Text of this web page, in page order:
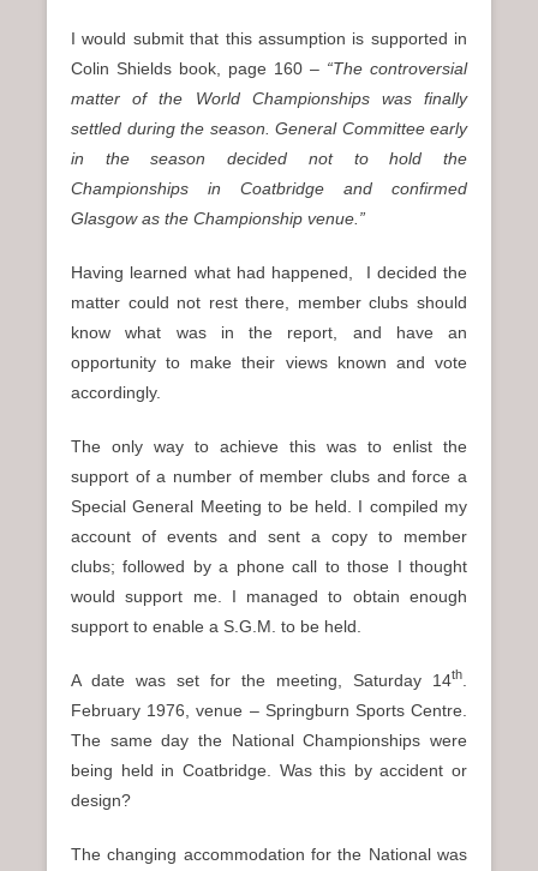
I would submit that this assumption is supported in
Colin Shields book, page 160 – “The controversial
matter of the World Championships was finally
settled during the season. General Committee early
in the season decided not to hold the
Championships in Coatbridge and confirmed
Glasgow as the Championship venue.”
Having learned what had happened, I decided the
matter could not rest there, member clubs should
know what was in the report, and have an
opportunity to make their views known and vote
accordingly.
The only way to achieve this was to enlist the
support of a number of member clubs and force a
Special General Meeting to be held. I compiled my
account of events and sent a copy to member
clubs; followed by a phone call to those I thought
would support me. I managed to obtain enough
support to enable a S.G.M. to be held.
A date was set for the meeting, Saturday 14th
February 1976, venue – Springburn Sports Centre.
The same day the National Championships were
being held in Coatbridge. Was this by accident or
design?
The changing accommodation for the National was